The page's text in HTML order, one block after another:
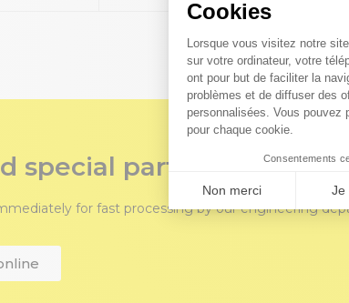
special parts?
for fast processing by our engineering